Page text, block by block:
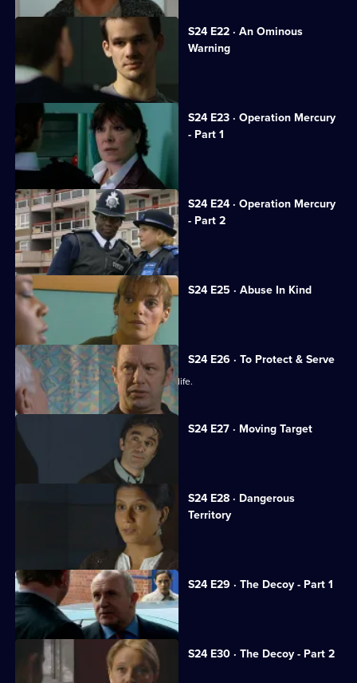
S24 E22 · An Ominous
Warning
Gina tries to keep her cancer secret.
S24 E23 · Operation Mercury
- Part 1
Sun Hill gets a new receptionist.
S24 E24 · Operation Mercury
- Part 2
Honey resolves to stand by Scott.
S24 E25 · Abuse In Kind
PC Dan Casper arrives at Sun Hill.
S24 E26 · To Protect & Serve
JT unwittingly jeopardises a woman's life.
S24 E27 · Moving Target
Rapist Alan Kennedy is assaulted.
S24 E28 · Dangerous
Territory
Mickey Webb returns to Sun Hill.
S24 E29 · The Decoy - Part 1
Neil is framed for murder.
S24 E30 · The Decoy - Part 2
Neil resolves to prove his innocence.